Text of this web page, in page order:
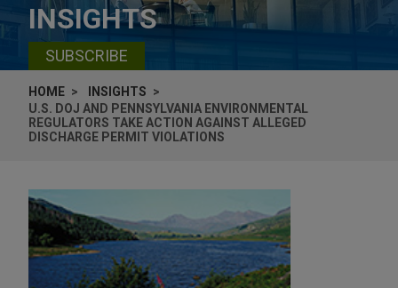
INSIGHTS
SUBSCRIBE
HOME
INSIGHTS
U.S. DOJ AND PENNSYLVANIA ENVIRONMENTAL
REGULATORS TAKE ACTION AGAINST ALLEGED
DISCHARGE PERMIT VIOLATIONS